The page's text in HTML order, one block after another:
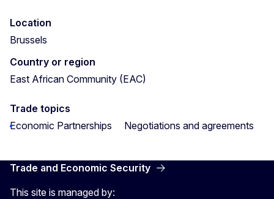
Location
Brussels
Country or region
East African Community (EAC)
Trade topics
Economic Partnerships
Negotiations and agreements
Trade and Economic Security
This site is managed by: